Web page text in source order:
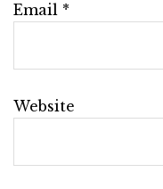
Email *
Website